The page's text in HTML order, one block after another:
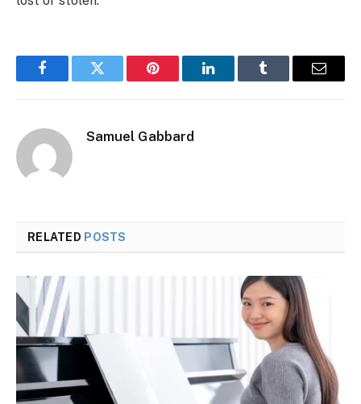
FacebookTwitter Pinterest LinkedInTumblr Email
Samuel Gabbard
RELATED POSTS